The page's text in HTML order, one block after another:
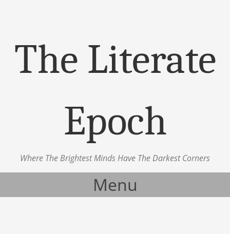
The Literate
Epoch
Where The Brightest Minds Have The Darkest Corners
Menu